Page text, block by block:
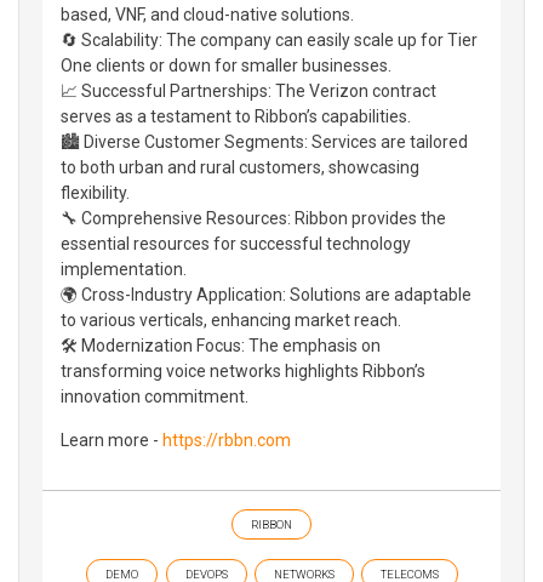
based, VNF, and cloud-native solutions.
🔄 Scalability: The company can easily scale up for Tier
One clients or down for smaller businesses.
📈 Successful Partnerships: The Verizon contract
serves as a testament to Ribbon’s capabilities.
🏙️ Diverse Customer Segments: Services are tailored
to both urban and rural customers, showcasing
flexibility.
🔧 Comprehensive Resources: Ribbon provides the
essential resources for successful technology
implementation.
🌍 Cross-Industry Application: Solutions are adaptable
to various verticals, enhancing market reach.
🛠️ Modernization Focus: The emphasis on
transforming voice networks highlights Ribbon’s
innovation commitment.
Learn more - https://rbbn.com
RIBBON
DEMO DEVOPS NETWORKS TELECOMS